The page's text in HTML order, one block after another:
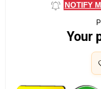
NOTIFY
Your